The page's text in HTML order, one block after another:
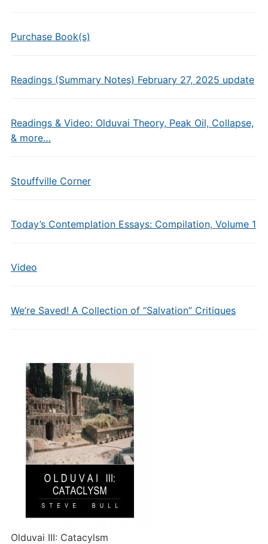
Purchase Book(s)
Readings (Summary Notes) February 27, 2025 update
Readings & Video: Olduvai Theory, Peak Oil, Collapse,
& more…
Stouffville Corner
Today’s Contemplation Essays: Compilation, Volume 1
Video
We’re Saved! A Collection of “Salvation” Critiques
Olduvai III: Catacylsm